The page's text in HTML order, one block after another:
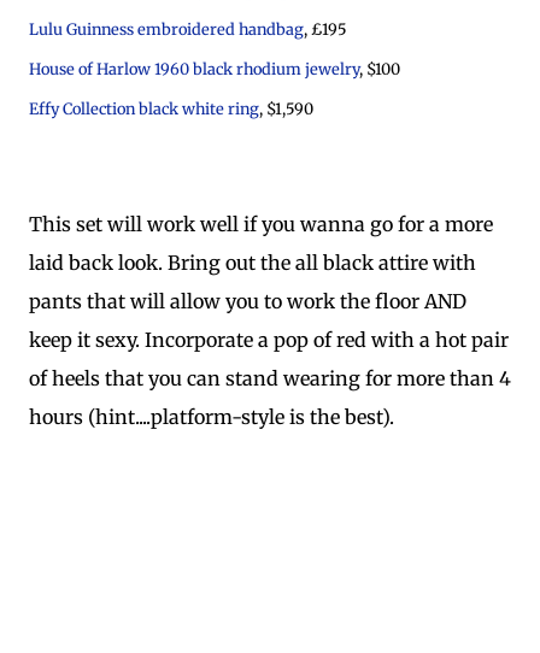
Lulu Guinness embroidered handbag, £195
House of Harlow 1960 black rhodium jewelry, $100
Effy Collection black white ring, $1,590
This set will work well if you wanna go for a more
laid back look. Bring out the all black attire with
pants that will allow you to work the floor AND
keep it sexy. Incorporate a pop of red with a hot pair
of heels that you can stand wearing for more than 4
hours (hint....platform-style is the best).